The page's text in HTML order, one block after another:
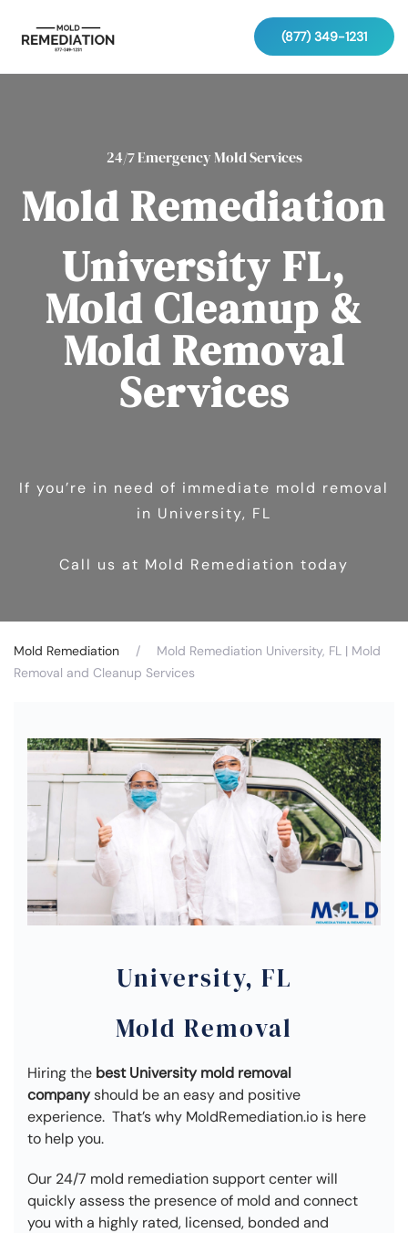
(877) 349-1231
24/7 Emergency Mold Services
Mold Remediation
University FL,
Mold Cleanup &
Mold Removal
Services
If you’re in need of immediate mold removal
in University, FL
Call us at Mold Remediation today
Mold Remediation
Mold Remediation University, FL | Mold
Removal and Cleanup Services
University, FL
Mold Removal
Hiring the best University mold removal
companyshould be an easy and positive
experience. That’s why MoldRemediation.io is here
to help you.
Our 24/7 mold remediation support center will
quickly assess the presence of mold and connect
you with a highly rated, licensed, bonded and